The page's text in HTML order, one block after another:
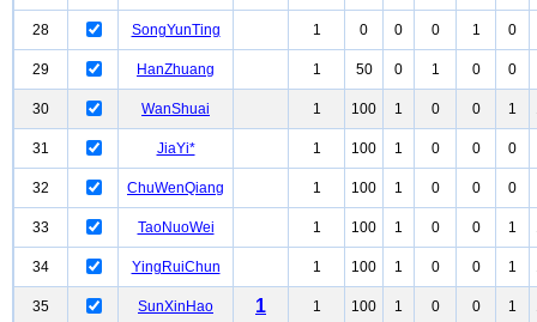
28 SongYunTing 1 0 0 0 1 0
29 HanZhuang 1 50 0 1 0 0
30 WanShuai 1 100 1 0 0 1
31 JiaYi* 1 100 1 0 0 0
32 ChuWenQiang 1 100 1 0 0 0
33 TaoNuoWei 1 100 1 0 0 1
34 YingRuiChun 1 100 1 0 0 1
35 SunXinHao 1 1 100 1 0 0 1